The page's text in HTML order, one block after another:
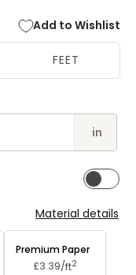
Add to Wishlist
FEET
in
Material details
Premium Paper
£3.39/ft2